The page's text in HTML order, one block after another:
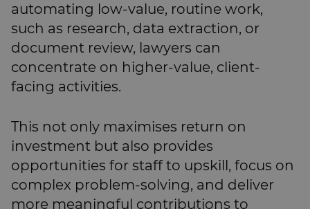
automating low-value, routine work,
such as research, data extraction, or
document review, lawyers can
concentrate on higher-value, client-
facing activities.
This not only maximises return on
investment but also provides
opportunities for staff to upskill, focus on
complex problem-solving, and deliver
more meaningful contributions to